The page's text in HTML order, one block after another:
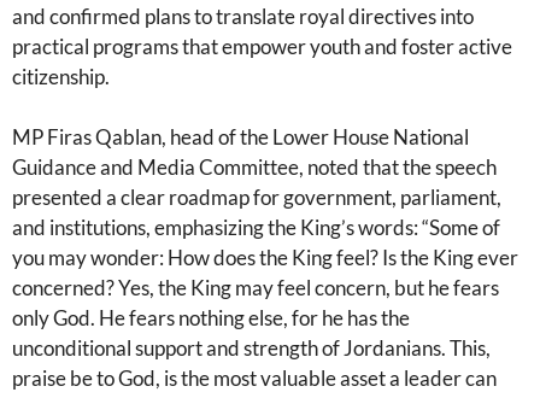
and confirmed plans to translate royal directives into
practical programs that empower youth and foster active
citizenship.
MP Firas Qablan, head of the Lower House National
Guidance and Media Committee, noted that the speech
presented a clear roadmap for government, parliament,
and institutions, emphasizing the King’s words: “Some of
you may wonder: How does the King feel? Is the King ever
concerned? Yes, the King may feel concern, but he fears
only God. He fears nothing else, for he has the
unconditional support and strength of Jordanians. This,
praise be to God, is the most valuable asset a leader can